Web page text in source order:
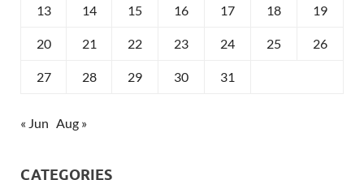
13 14 15 16 17 18 19
20 21 22 23 24 25 26
27 28 29 30 31
« Jun Aug »
CATEGORIES